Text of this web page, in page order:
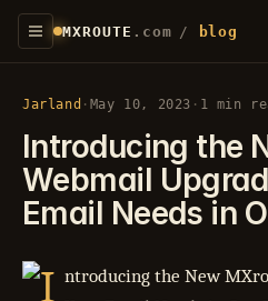
MXROUTE .com / blog
Jarland · May 10, 2023 · 1 min
Introducing the
Webmail
Email Needs in